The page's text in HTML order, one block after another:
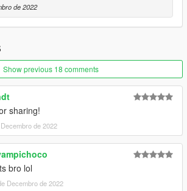
de 2022
Show previous 18 comments
sharing!
de 2022
bro lol
Decembro de 2022